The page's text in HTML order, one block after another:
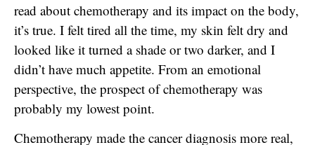
read about chemotherapy and its impact on the body,
it’s true. I felt tired all the time, my skin felt dry and
looked like it turned a shade or two darker, and I
didn’t have much appetite. From an emotional
perspective, the prospect of chemotherapy was
probably my lowest point.
Chemotherapy made the cancer diagnosis more real,